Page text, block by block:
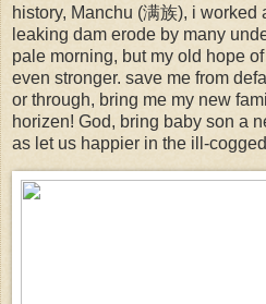
history, Manchu (满族), i worked
leaking dam erode by many
pale morning, but my old hope
even stronger. save me from
or through, bring me my new
horizen! God, bring baby son a
as let us happier in the ill-